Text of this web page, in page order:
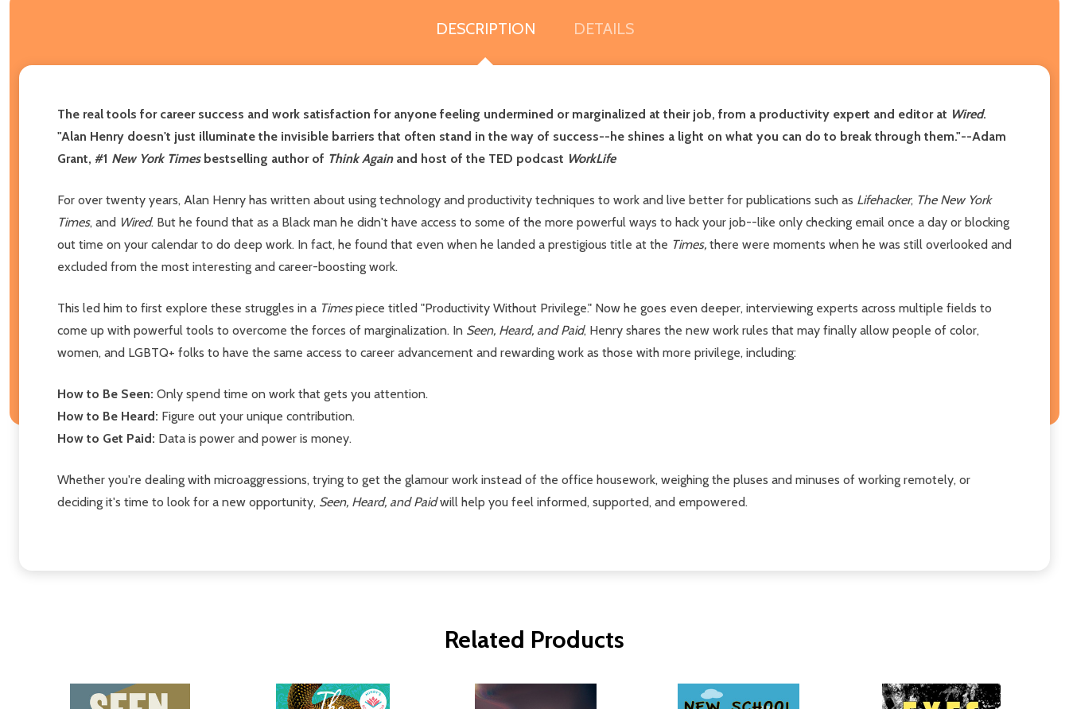
DESCRIPTION DETAILS
The real tools for career success and work satisfaction for anyone feeling undermined or marginalized at their job, from a productivity expert and editor at Wired.
"Alan Henry doesn't just illuminate the invisible barriers that often stand in the way of success--he shines a light on what you can do to break through them."--Adam
Grant, #1 New York Timesbestselling author of Think Againand host of the TED podcast WorkLife
For over twenty years, Alan Henry has written about using technology and productivity techniques to work and live better for publications such as Lifehacker, The New York
Times, and Wired. But he found that as a Black man he didn't have access to some of the more powerful ways to hack your job--like only checking email once a day or blocking
out time on your calendar to do deep work. In fact, he found that even when he landed a prestigious title at the Times, there were moments when he was still overlooked and
excluded from the most interesting and career-boosting work.
This led him to first explore these struggles in a Timespiece titled "Productivity Without Privilege." Now he goes even deeper, interviewing experts across multiple fields to
come up with powerful tools to overcome the forces of marginalization. In Seen, Heard, and Paid, Henry shares the new work rules that may finally allow people of color,
women, and LGBTQ+ folks to have the same access to career advancement and rewarding work as those with more privilege, including:
How to Be Seen: Only spend time on work that gets you attention.
How to Be Heard: Figure out your unique contribution.
How to Get Paid: Data is power and power is money.
Whether you're dealing with microaggressions, trying to get the glamour work instead of the office housework, weighing the pluses and minuses of working remotely, or
deciding it's time to look for a new opportunity, Seen, Heard, and Paidwill help you feel informed, supported, and empowered.
Related Products